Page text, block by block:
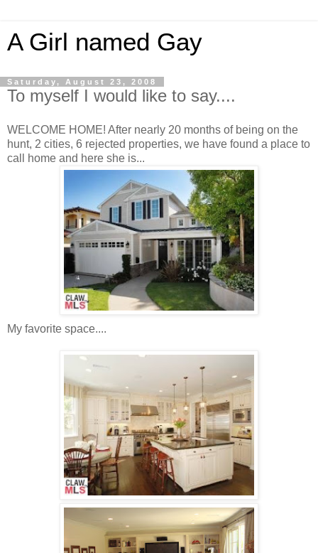
A Girl named Gay
Saturday, August 23, 2008
To myself I would like to say....
WELCOME HOME! After nearly 20 months of being on the
hunt, 2 cities, 6 rejected properties, we have found a place to
call home and here she is...
My favorite space....